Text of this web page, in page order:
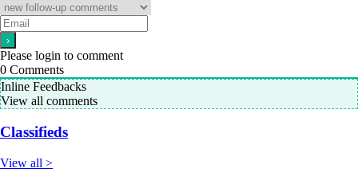
Please login to comment
0 Comments
Inline Feedbacks
View all comments
Classifieds
View all >